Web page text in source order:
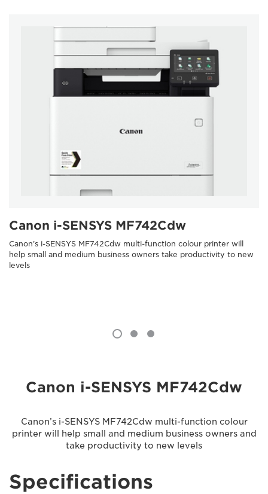
Canon i-SENSYS MF742Cdw
Canon’s i-SENSYS MF742Cdw multi-function colour printer will
help small and medium business owners take productivity to new
levels
Canon i-SENSYS MF742Cdw
Canon’s i-SENSYS MF742Cdw multi-function colour
printer will help small and medium business owners and
take productivity to new levels
Specifications